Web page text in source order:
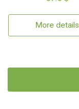
More details